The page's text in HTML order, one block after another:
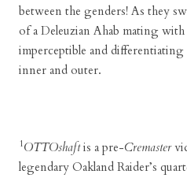
between the genders! As they
of a Deleuzian Ahab mating
imperceptible and
inner and outer.
1OTTOshaftis a pre-Cremaster
legendary Oakland Raider’s